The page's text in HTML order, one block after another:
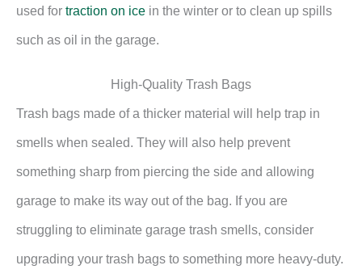
used for traction on ice in the winter or to clean up spills
such as oil in the garage.
High-Quality Trash Bags
Trash bags made of a thicker material will help trap in
smells when sealed. They will also help prevent
something sharp from piercing the side and allowing
garage to make its way out of the bag. If you are
struggling to eliminate garage trash smells, consider
upgrading your trash bags to something more heavy-duty.